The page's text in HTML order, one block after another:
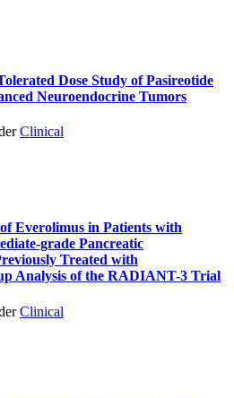
Dose Study of Pasireotide
Neuroendocrine Tumors
Clinical
Everolimus in Patients with
grade Pancreatic
Treated with
Analysis of the RADIANT-3 Trial
Clinical